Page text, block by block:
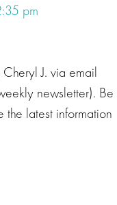
pm
J. via email
newsletter). Be
latest information